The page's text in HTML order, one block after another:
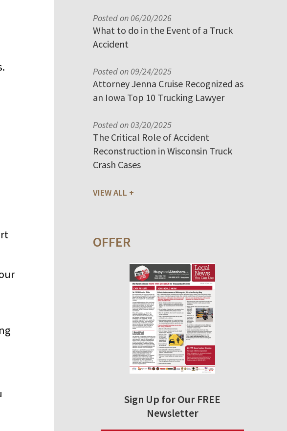
Posted on 06/20/2026
What to do in the Event of a Truck
Accident
Posted on 09/24/2025
Attorney Jenna Cruise Recognized as
an Iowa Top 10 Trucking Lawyer
Posted on 03/20/2025
The Critical Role of Accident
Reconstruction in Wisconsin Truck
Crash Cases
VIEW ALL
OFFER
Sign Up for Our FREE
Newsletter